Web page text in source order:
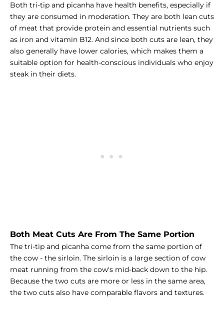
Both tri-tip and picanha have health benefits, especially if
they are consumed in moderation. They are both lean cuts
of meat that provide protein and essential nutrients such
as iron and vitamin B12. And since both cuts are lean, they
also generally have lower calories, which makes them a
suitable option for health-conscious individuals who enjoy
steak in their diets.
Both Meat Cuts Are From The Same Portion
The tri-tip and picanha come from the same portion of
the cow - the sirloin. The sirloin is a large section of cow
meat running from the cow's mid-back down to the hip.
Because the two cuts are more or less in the same area,
the two cuts also have comparable flavors and textures.